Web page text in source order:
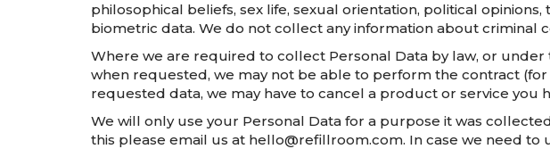
philosophical beliefs, sex life, sexual orientation, political
biometric data. We do not collect any information about criminal
Where we are required to collect Personal Data by law, or
when requested, we may not be able to perform the contract
requested data, we may have to cancel a product or service you
We will only use your Personal Data for a purpose it was
this please email us at hello@refillroom.com. In case we need